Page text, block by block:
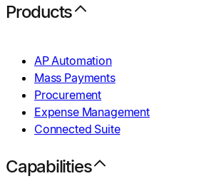
Products
AP Automation
Mass Payments
Procurement
Expense Management
Connected Suite
Capabilities